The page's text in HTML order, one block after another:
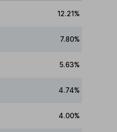
12.21%
7.80%
5.63%
4.74%
4.00%